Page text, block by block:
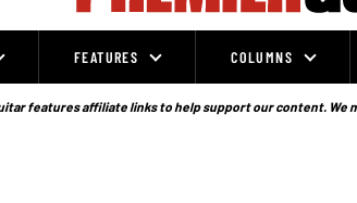
FEATURES COLUMNS
features affiliate links to help support our content. We